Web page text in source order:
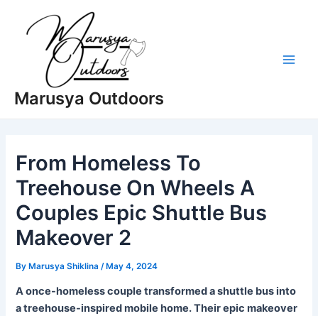
Marusya Outdoors
From Homeless To
Treehouse On Wheels A
Couples Epic Shuttle Bus
Makeover 2
By Marusya Shiklina/ May 4, 2024
A once-homeless couple transformed a shuttle bus into
a treehouse-inspired mobile home. Their epic makeover